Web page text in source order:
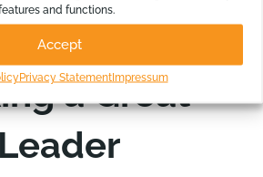
and functions.
Accept
Privacy StatementImpressum
DECISIONS ON GREAT DATA
a Great
Leader